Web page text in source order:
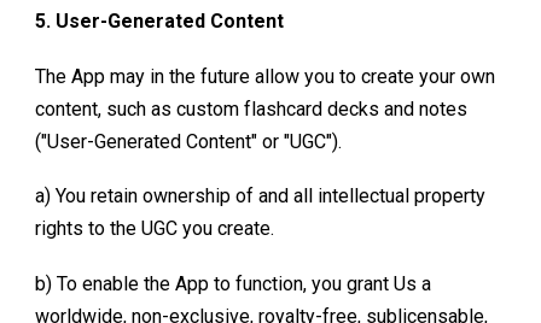
5. User-Generated Content
The App may in the future allow you to create your own
content, such as custom flashcard decks and notes
("User-Generated Content" or "UGC").
a) You retain ownership of and all intellectual property
rights to the UGC you create.
b) To enable the App to function, you grant Us a
worldwide, non-exclusive, royalty-free, sublicensable,